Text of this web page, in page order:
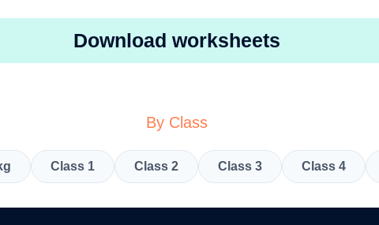
Download worksheets
By Class
Class 1 Class 2 Class 3 Class 4